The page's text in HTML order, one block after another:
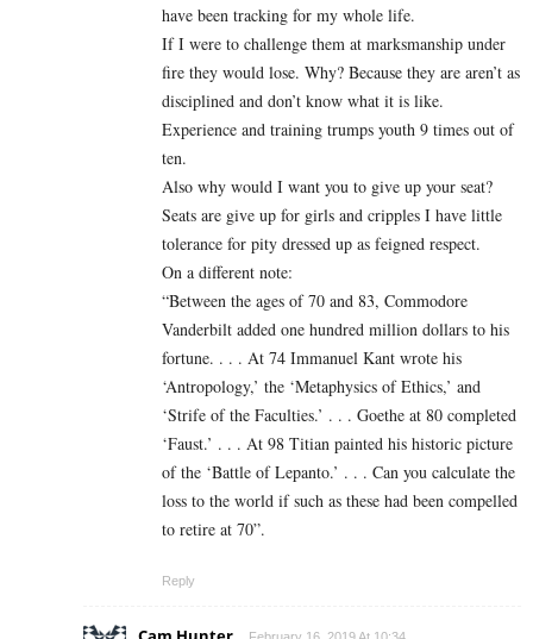
have been tracking for my whole life.
If I were to challenge them at marksmanship under
fire they would lose. Why? Because they are aren’t as
disciplined and don’t know what it is like.
Experience and training trumps youth 9 times out of
ten.
Also why would I want you to give up your seat?
Seats are give up for girls and cripples I have little
tolerance for pity dressed up as feigned respect.
On a different note:
“Between the ages of 70 and 83, Commodore
Vanderbilt added one hundred million dollars to his
fortune. . . . At 74 Immanuel Kant wrote his
‘Antropology,’ the ‘Metaphysics of Ethics,’ and
‘Strife of the Faculties.’ . . . Goethe at 80 completed
‘Faust.’ . . . At 98 Titian painted his historic picture
of the ‘Battle of Lepanto.’ . . . Can you calculate the
loss to the world if such as these had been compelled
to retire at 70”.
Reply